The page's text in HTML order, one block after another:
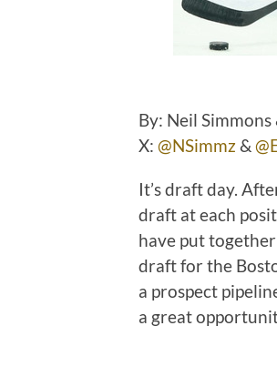
By: Neil
X: @NSimmz&
It’s draft day.
draft at each
have put
draft for the
a prospect
a great